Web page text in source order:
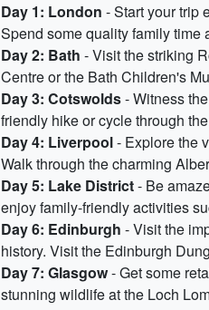
Day 1: London - Start your trip
Spend some quality family time
Day 2: Bath - Visit the striking
Centre or the Bath Children's
Day 3: Cotswolds- Witness
friendly hike or cycle through
Day 4: Liverpool- Explore the
Walk through the charming
Day 5: Lake District- Be
enjoy family-friendly activities
Day 6: Edinburgh - Visit the
history. Visit the Edinburgh
Day 7: Glasgow- Get some
stunning wildlife at the Loch